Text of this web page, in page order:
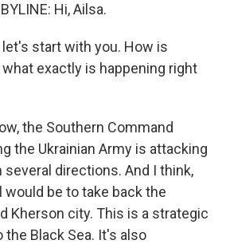
Hi, Ailsa.
let's start with you. How is
exactly is happening right
the Southern Command
the Ukrainian Army is attacking
directions. And I think,
would be to take back the
Kherson city. This is a strategic
Black Sea. It's also